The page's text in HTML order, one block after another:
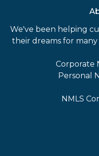
We've been helping
their dreams for
Corporate
Personal
NMLS